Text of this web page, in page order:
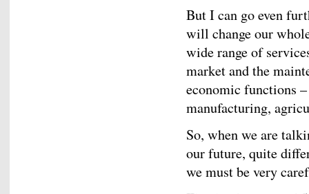
But I can go even
will change our
wide range of
market and the
economic functions
manufacturing,
So, when we are
our future, quite
we must be very